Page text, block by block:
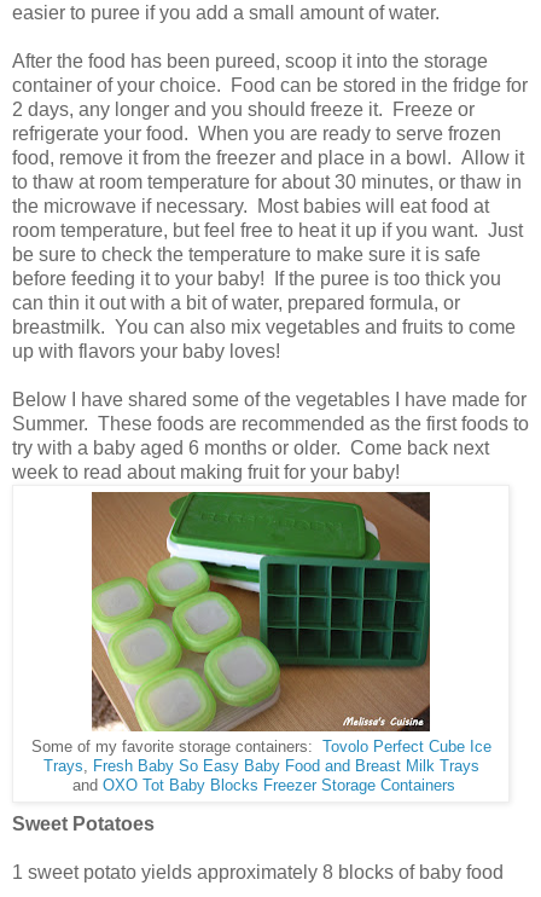
easier to puree if you add a small amount of water.
After the food has been pureed, scoop it into the storage
container of your choice. Food can be stored in the fridge for
2 days, any longer and you should freeze it. Freeze or
refrigerate your food. When you are ready to serve frozen
food, remove it from the freezer and place in a bowl. Allow it
to thaw at room temperature for about 30 minutes, or thaw in
the microwave if necessary. Most babies will eat food at
room temperature, but feel free to heat it up if you want. Just
be sure to check the temperature to make sure it is safe
before feeding it to your baby! If the puree is too thick you
can thin it out with a bit of water, prepared formula, or
breastmilk. You can also mix vegetables and fruits to come
up with flavors your baby loves!
Below I have shared some of the vegetables I have made for
Summer. These foods are recommended as the first foods to
try with a baby aged 6 months or older. Come back next
week to read about making fruit for your baby!
Some of my favorite storage containers: Tovolo Perfect Cube Ice
Trays
Fresh Baby So Easy Baby Food and Breast Milk Trays
and OXO Tot Baby Blocks Freezer Storage Containers
Sweet Potatoes
1 sweet potato yields approximately 8 blocks of baby food